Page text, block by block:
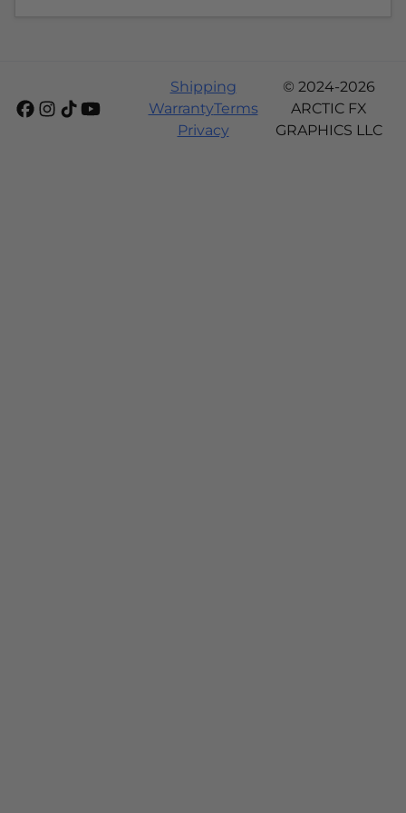
Shipping
WarrantyTerms
Privacy
© 2024-2026
ARCTIC FX
GRAPHICS LLC